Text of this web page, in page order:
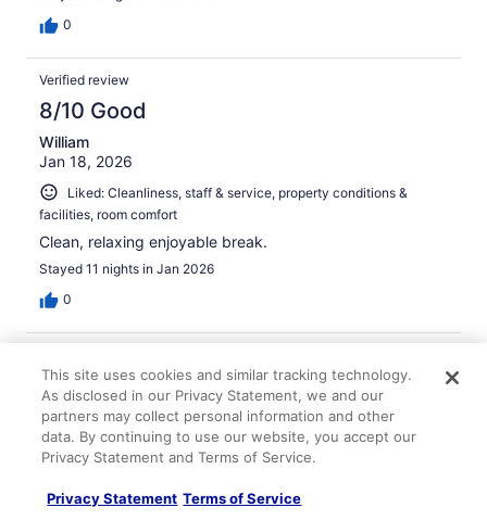
0
Verified review
8/10 Good
William
Jan 18, 2026
Liked: Cleanliness, staff & service, property conditions &
facilities, room comfort
Clean, relaxing enjoyable break.
Stayed 11 nights in Jan 2026
0
10/10 Excellent
Kareema
Jan 7, 2026
Liked: Cleanliness, amenities, property conditions & facilities
I had such an amazing time!! The place was beautiful
This site uses cookies and similar tracking technology.
As disclosed in our Privacy Statement, we and our
partners may collect personal information and other
data. By continuing to use our website, you accept our
Privacy Statement and Terms of Service.
Privacy Statement Terms of Service